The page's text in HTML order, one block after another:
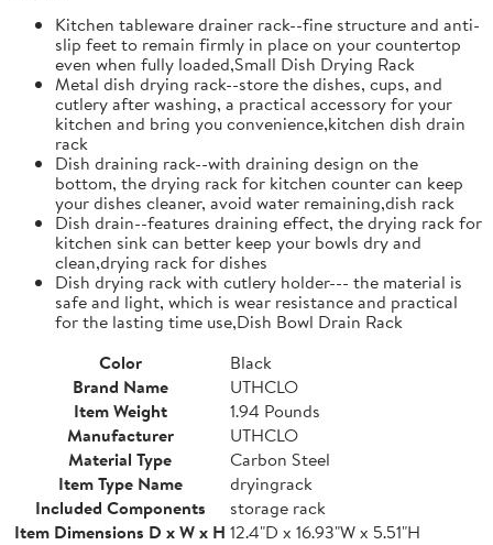
Kitchen tableware drainer rack--fine structure and anti-
slip feet to remain firmly in place on your countertop
even when fully loaded,Small Dish Drying Rack
Metal dish drying rack--store the dishes, cups, and
cutlery after washing, a practical accessory for your
kitchen and bring you convenience,kitchen dish drain
rack
Dish draining rack--with draining design on the
bottom, the drying rack for kitchen counter can keep
your dishes cleaner, avoid water remaining,dish rack
Dish drain--features draining effect, the drying rack for
kitchen sink can better keep your bowls dry and
clean,drying rack for dishes
Dish drying rack with cutlery holder--- the material is
safe and light, which is wear resistance and practical
for the lasting time use,Dish Bowl Drain Rack
Color
Black
Brand Name
UTHCLO
Item Weight
1.94 Pounds
Manufacturer
UTHCLO
Material Type
Carbon Steel
Item Type Name
dryingrack
Included Components
storage rack
Item Dimensions D x W x H 12.4"D x 16.93"W x 5.51"H